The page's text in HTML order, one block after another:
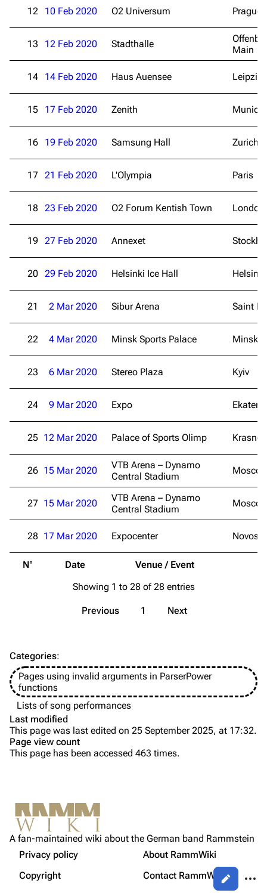
3.4K 12
Navigation
Main page
Blog
On this day
Random page
Contact
Rammstein
Information
Discography
Videography
Song list
Tour dates
Emigrate
Videography
Song list
Lindemann
Information
Discography
Videography
Song list
Merchandise
Till Lindemann
Information
Videography
Song list
Tour dates
Merchandise
Flake Lorenz
Information
Song list
Members
Christoph Schneider
Till Lindemann
Paul Landers
Christian Lorenz
Not logged in
Your IP address will be publicly visible if you make any
edits.
Log in
Views
Permanent link
Get shortened URL
N° Date Venue / Event
12 10 Feb 2020 O2 Universum Prague
13 12 Feb 2020 Stadthalle
Main
14 14 Feb 2020 Haus Auensee Leipzig
15 17 Feb 2020 Zenith Munich
16 19 Feb 2020 Samsung Hall Zurich
17 21 Feb 2020 L'Olympia Paris
18 23 Feb 2020 O2 Forum Kentish Town London
19 27 Feb 2020 Annexet
20 29 Feb 2020 Helsinki Ice Hall Helsinki
21 2 Mar 2020 Sibur Arena Saint
22 4 Mar 2020 Minsk Sports Palace Minsk
23 6 Mar 2020 Stereo Plaza Kyiv
24 9 Mar 2020 Expo
25 12 Mar 2020 Palace of Sports Olimp
26 15 Mar 2020
VTB Arena – Dynamo
Central Stadium
27 15 Mar 2020
VTB Arena – Dynamo
Central Stadium
28 17 Mar 2020 Expocenter
Showing 1 to 28 of 28 entries
Previous 1 Next
Categories:
Pages using invalid arguments in ParserPower
functions
Lists of song performances
Last modified
This page was last edited on 25 September 2025, at 17:32.
Page view count
This page has been accessed 463 times.
A fan-maintained wiki about the German band Rammstein
Privacy policy
About RammWiki
Copyright
Contact RammWiki